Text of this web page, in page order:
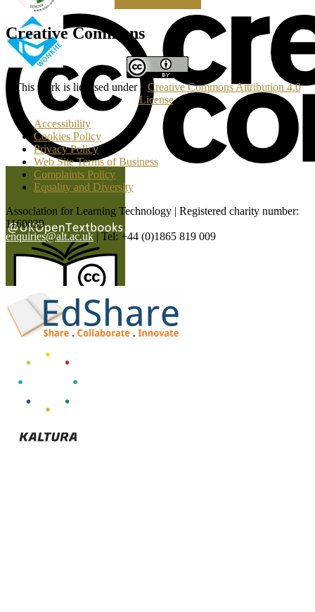
Creative Commons
This work is licensed under a Creative Commons Attribution 4.0
License.
Accessibility
Cookies Policy
Privacy Policy
Web Site Terms of Business
Complaints Policy
Equality and Diversity
Association for Learning Technology | Registered charity number:
1160039
enquiries@alt.ac.uk | Tel: +44 (0)1865 819 009